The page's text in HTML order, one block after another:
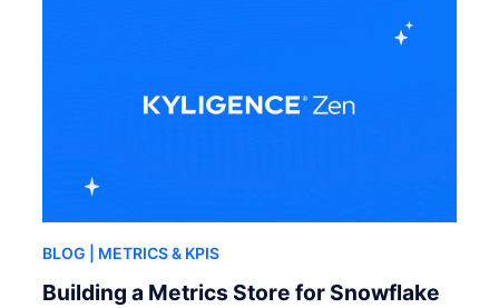
BLOG | METRICS & KPIS
Building a Metrics Store for Snowflake